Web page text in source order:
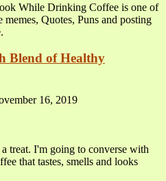
While Drinking Coffee is one of
Quotes, Puns and posting
Blend of Healthy
16, 2019
treat. I'm going to converse with
that tastes, smells and looks